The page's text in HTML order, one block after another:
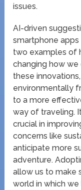
issues.
AI-driven
smartphone
two examples of
changing how
these
environmentally
to a more
way of traveling.
crucial in
concerns like
anticipate more
adventure.
allow us to make
world in which